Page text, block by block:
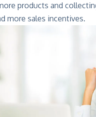
products and
more sales incentives.